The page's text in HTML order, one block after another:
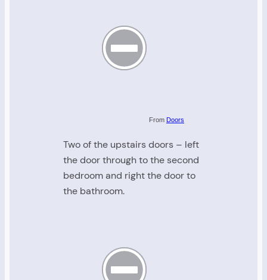
From Doors
Two of the upstairs doors – left
the door through to the second
bedroom and right the door to
the bathroom.